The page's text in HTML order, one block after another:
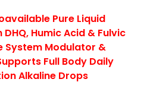
Pure Liquid
Humic Acid & Fulvic
System Modulator &
Full Body Daily
Alkaline Drops